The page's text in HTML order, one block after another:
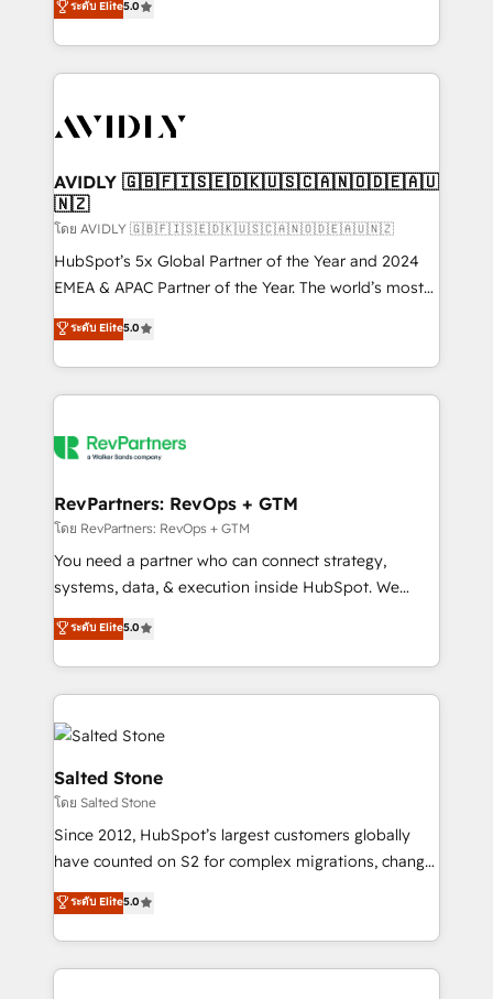
your resilient growth.
customer platform and operationalize HubSpot’s
Loop Marketing framework through expert-led
services, smart agents, and purpose-built apps,
results, fast. ⚙️CRM & RevOps: Align all Hubs to your
🎯Demand Gen & ABM: Drive pipeline with inbound,
ABM, AEO, SEO, & paid media. 👩‍💻Web Design:
Build high-performing websites with UX, messaging,
& conversion strategy that drive results. 🤖AI
Strategy: Activate Breeze Agents, configure HubSpot
Integrations: Extend HubSpot with custom
integrations, hosting, & maintenance.
ระดับ Elite5.0
AVIDLY 🇬🇧🇫🇮🇸🇪🇩🇰🇺🇸🇨🇦🇳🇴🇩🇪🇦🇺
🇳🇿
โดย AVIDLY 🇬🇧🇫🇮🇸🇪🇩🇰🇺🇸🇨🇦🇳🇴🇩🇪🇦🇺🇳🇿
HubSpot’s 5x Global Partner of the Year and 2024
EMEA & APAC Partner of the Year. The world’s most
experienced and fully accredited HubSpot Solutions
Partner. 🚀 With 2,750+ HubSpot projects delivered
and 370+ specialists across EMEA, APAC and NAM,
we de-risk complex CRM programmes and
multi-region migrations to AI-powered automation,
scale. 🏆 HubSpot’s CEO called us “the partner of the
future.” Others agree it is proof of trust built through
measurable impact.
ระดับ Elite5.0
RevPartners: RevOps + GTM
โดย RevPartners: RevOps + GTM
You need a partner who can connect strategy,
systems, data, & execution inside HubSpot. We
bridge the gap where most agencies fall short by
combining GTM strategy with technical execution to
solve the right problem with the right solution. As the
only firm in the world to hold Elite Partner
Accreditations with both HubSpot and Clay, our
clients gain a unique advantage in CRM architecture,
pipeline generation, data intelligence, and go-to-
market execution. Why B2B Businesses Choose RP: -
Secure: Soc2 compliant 🛡️ - Pricing: Implementations
starting at $1,5k 💵 - Speed: Launch in 14 days ⚡ -
Scale: Fastest tiering Elite HubSpot Partner 🪴 -
ระดับ Elite5.0
Salted Stone
โดย Salted Stone
Since 2012, HubSpot’s largest customers globally
have counted on S2 for complex migrations, change
management, systems integration, and creative
solutions that deliver measurable impact and
transform brand experiences As one of the few full-
service creative agencies in the HubSpot
ระดับ Elite5.0